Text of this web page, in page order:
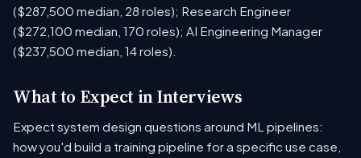
($287,500 median, 28 roles); Research Engineer
($272,100 median, 170 roles); AI Engineering Manager
($237,500 median, 14 roles).
What to Expect in Interviews
Expect system design questions around ML pipelines:
how you'd build a training pipeline for a specific use case,